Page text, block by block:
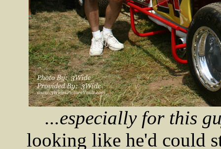
...especially for this
looking like he'd could